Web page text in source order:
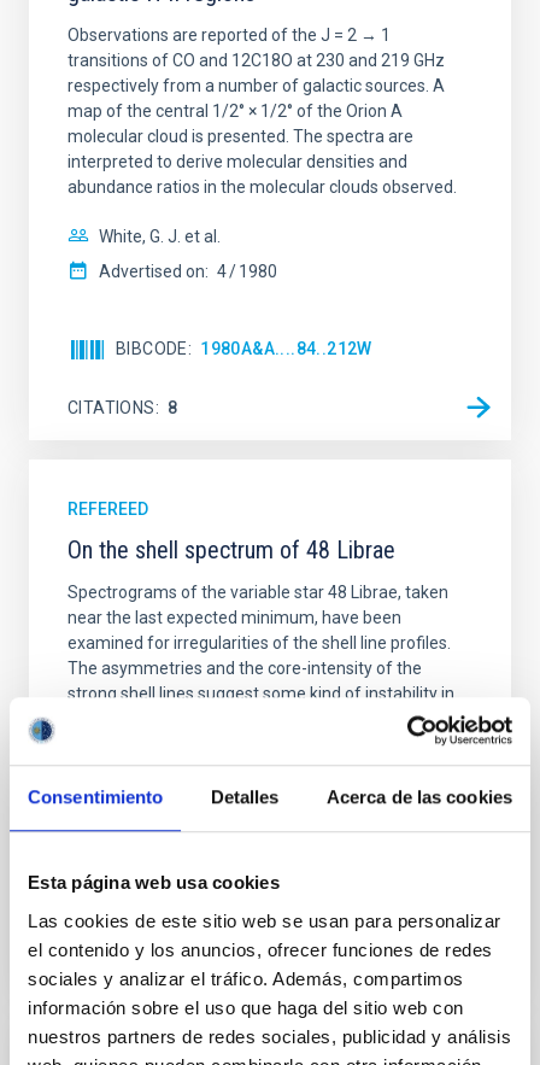
Consentimiento Detalles Acerca de las cookies
Esta página web usa cookies
Las cookies de este sitio web se usan para personalizar
el contenido y los anuncios, ofrecer funciones de redes
sociales y analizar el tráfico. Además, compartimos
información sobre el uso que haga del sitio web con
nuestros partners de redes sociales, publicidad y análisis
Observations are reported of the J = 2 → 1
transitions of CO and 12C18O at 230 and 219 GHz
respectively from a number of galactic sources. A
map of the central 1/2° × 1/2° of the Orion A
molecular cloud is presented. The spectra are
interpreted to derive molecular densities and
abundance ratios in the molecular clouds observed.
White, G. J. et al.
Advertised on: 4 1980
BIBCODE 1980A&A....84..212W
CITATIONS 8
REFEREED
On the shell spectrum of 48 Librae
Spectrograms of the variable star 48 Librae, taken
near the last expected minimum, have been
examined for irregularities of the shell line profiles.
The asymmetries and the core-intensity of the
strong shell lines suggest some kind of instability in
the shell close to 1964. The harmonic spectral
analyses of the acceleration and the radial velocity
Arroyo, M. L. et al.
Advertised on: 3 1980
CITATIONS